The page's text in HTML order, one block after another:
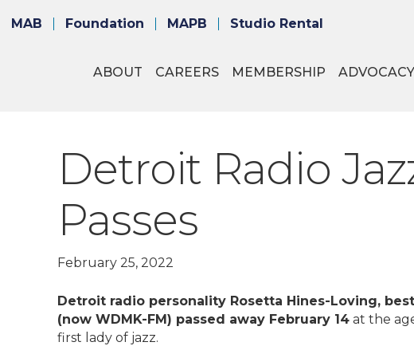
MAB Foundation MAPB Studio Rental
ABOUT CAREERS MEMBERSHIP ADVOCACY
Detroit Radio
Passes
February 25, 2022
Detroit radio personality Rosetta Hines-Loving,
(now WDMK-FM) passed away February 14 at the
first lady of jazz.